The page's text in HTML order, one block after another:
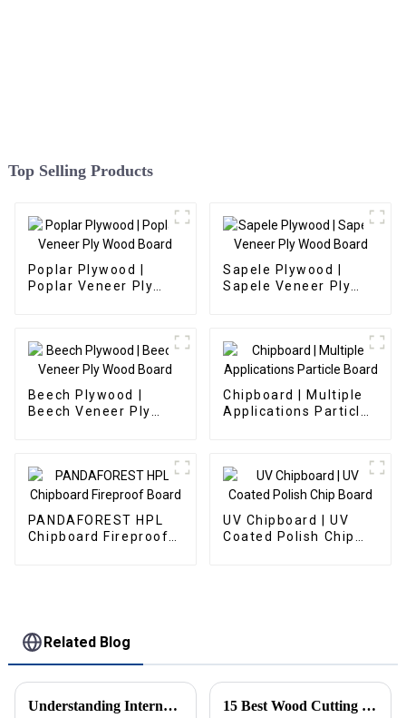
Top Selling Products
Poplar Plywood |
Poplar Veneer Ply
Sapele Plywood |
Sapele Veneer Ply
Beech Plywood |
Beech Veneer Ply
Chipboard | Multiple
Applications Particle
PANDAFOREST HPL
Chipboard Fireproof
UV Chipboard | UV
Coated Polish Chip
Related Blog
Understanding International Production Standards for Particle Board 15 Best Wood Cutting Boards for Your Kitchen